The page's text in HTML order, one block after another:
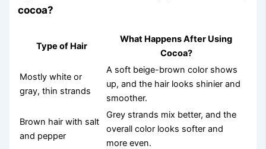
cocoa?
Type of Hair
What Happens After Using
Cocoa?
Mostly white or
gray, thin strands
A soft beige-brown color shows
up, and the hair looks shinier and
smoother.
Brown hair with salt
and pepper
Grey strands mix better, and the
overall color looks softer and
more even.